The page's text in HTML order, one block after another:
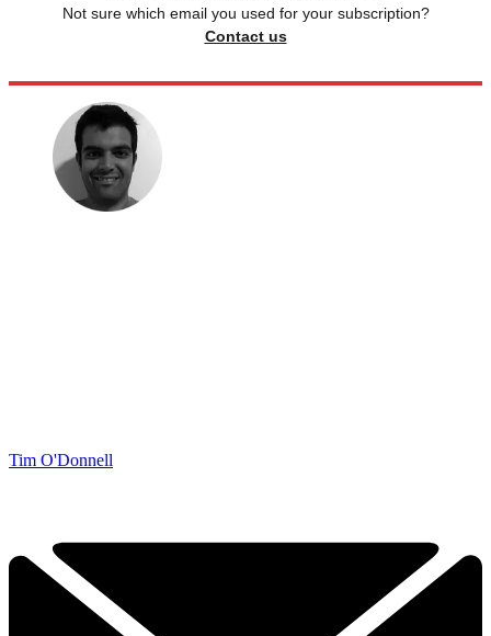
Not sure which email you used for your subscription?
Contact us
Tim O'Donnell